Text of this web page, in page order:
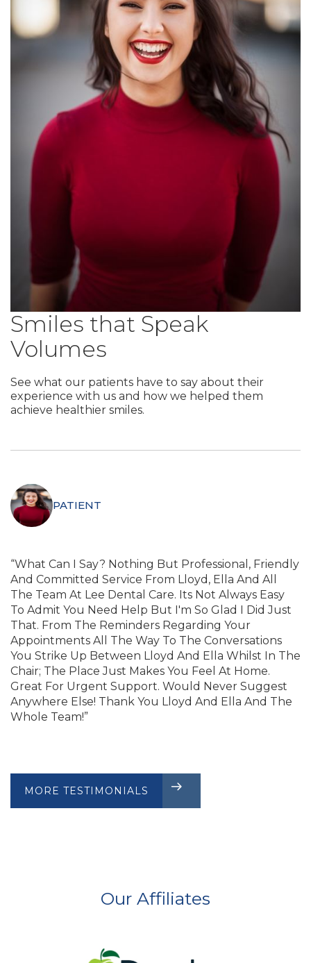
Smiles that Speak
Volumes
See what our patients have to say about their
experience with us and how we helped them
achieve healthier smiles.
PATIENT
“What Can I Say? Nothing But Professional, Friendly
And Committed Service From Lloyd, Ella And All
The Team At Lee Dental Care. Its Not Always Easy
To Admit You Need Help But I'm So Glad I Did Just
That. From The Reminders Regarding Your
Appointments All The Way To The Conversations
You Strike Up Between Lloyd And Ella Whilst In The
Chair; The Place Just Makes You Feel At Home.
Great For Urgent Support. Would Never Suggest
Anywhere Else! Thank You Lloyd And Ella And The
Whole Team!”
MORE TESTIMONIALS
CLIENT REVIEWS
Our Affiliates